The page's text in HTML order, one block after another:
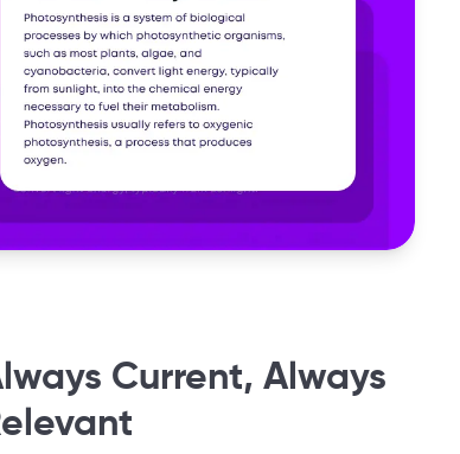
Current, Always